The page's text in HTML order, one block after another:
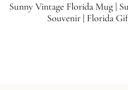
Sunny Vintage Florida Mug |
Souvenir | Florida